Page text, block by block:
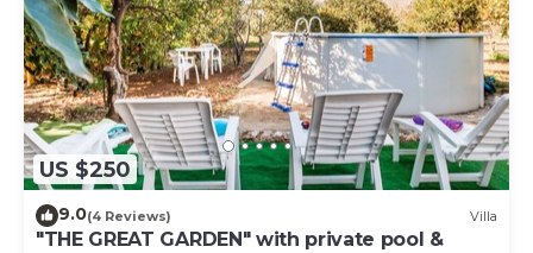
US $250
9.0(4 Reviews) Villa
"THE GREAT GARDEN" with private pool &